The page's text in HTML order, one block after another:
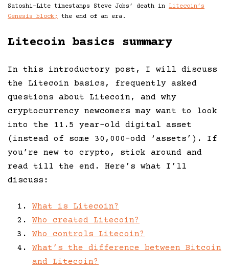
Satoshi-Lite timestamps Steve Jobs’ death in Litecoin’s
Genesis block;
the end of an era.
Litecoin basics summary
In this introductory post, I will discuss
the Litecoin basics, frequently asked
questions about Litecoin, and why
cryptocurrency newcomers may want to look
into the 11.5 year-old digital asset
(instead of some 30,000-odd ‘assets’). If
you’re new to crypto, stick around and
read till the end. Here’s what I’ll
discuss:
What is Litecoin?
Who created Litecoin?
Who controls Litecoin?
What’s the difference between Bitcoin
and Litecoin?